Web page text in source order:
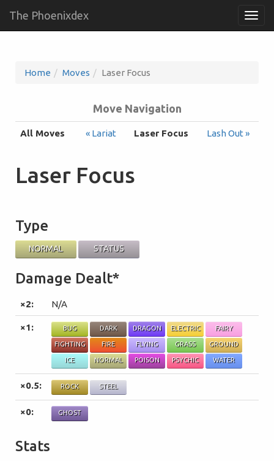
The Phoenixdex
Home Moves Laser Focus
Move Navigation
All Moves « Lariat Laser Focus Lash Out »
Laser Focus
Type
NORMAL STATUS
Damage Dealt*
×2: N/A
×1: BUG DARK DRAGON ELECTRIC FAIRY
FIGHTING FIRE FLYING GRASS GROUND
ICE NORMAL POISON PSYCHIC WATER
×0.5: ROCK STEEL
×0: GHOST
Stats